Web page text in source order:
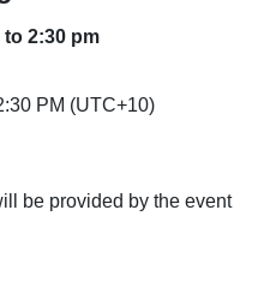
to 2:30 pm
PM (UTC+10)
be provided by the event